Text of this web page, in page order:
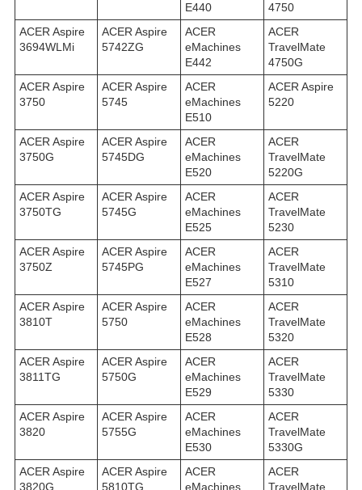
E440
4750
ACER Aspire
3694WLMi
ACER Aspire
5742ZG
ACER
eMachines
E442
ACER
TravelMate
4750G
ACER Aspire
3750
ACER Aspire
5745
ACER
eMachines
E510
ACER Aspire
5220
ACER Aspire
3750G
ACER Aspire
5745DG
ACER
eMachines
E520
ACER
TravelMate
5220G
ACER Aspire
3750TG
ACER Aspire
5745G
ACER
eMachines
E525
ACER
TravelMate
5230
ACER Aspire
3750Z
ACER Aspire
5745PG
ACER
eMachines
E527
ACER
TravelMate
5310
ACER Aspire
3810T
ACER Aspire
5750
ACER
eMachines
E528
ACER
TravelMate
5320
ACER Aspire
3811TG
ACER Aspire
5750G
ACER
eMachines
E529
ACER
TravelMate
5330
ACER Aspire
3820
ACER Aspire
5755G
ACER
eMachines
E530
ACER
TravelMate
5330G
ACER Aspire
3820G
ACER Aspire
5810TG
ACER
eMachines
ACER
TravelMate